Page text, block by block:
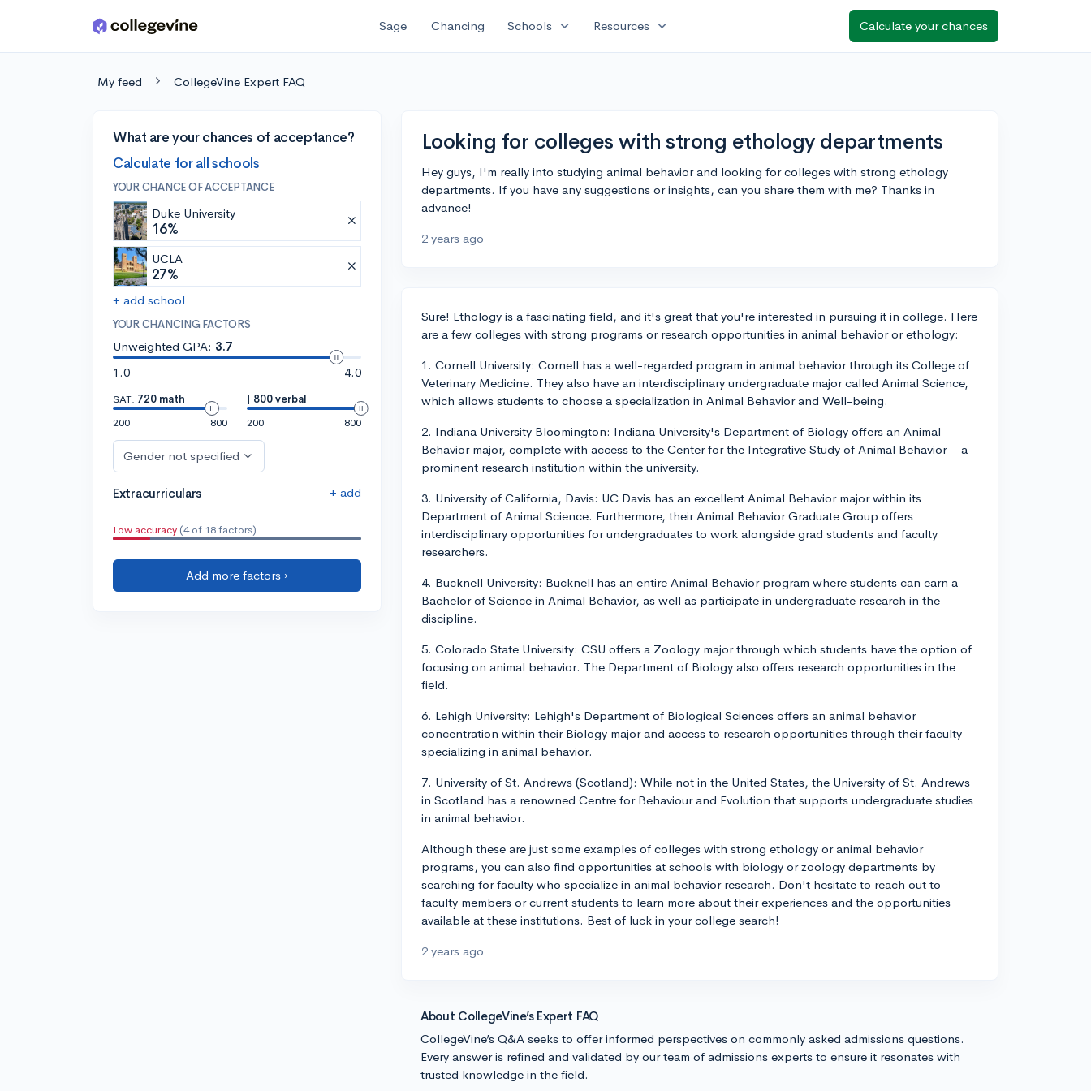
Skip to main content Sage Chancing Schools expand_more Resources expand_more Calculate your chances
My feed CollegeVine Expert FAQ
What are your chances of acceptance?
Calculate for all schools
YOUR CHANCE OF ACCEPTANCE
Duke University
16%
UCLA
27%
+ add school
YOUR CHANCING FACTORS
Unweighted GPA: 3.7
1.0
4.0
SAT: 720 math
200
800
| 800 verbal
200
800
Gender not specified
Extracurriculars + add
Low accuracy (4 of 18 factors)
Add more factors ›
Looking for colleges with strong ethology departments
Hey guys, I'm really into studying animal behavior and looking for colleges with strong ethology
departments. If you have any suggestions or insights, can you share them with me? Thanks in
advance!
2 years ago
Sure! Ethology is a fascinating field, and it's great that you're interested in pursuing it in college. Here
are a few colleges with strong programs or research opportunities in animal behavior or ethology:
1. Cornell University: Cornell has a well-regarded program in animal behavior through its College of
Veterinary Medicine. They also have an interdisciplinary undergraduate major called Animal Science,
which allows students to choose a specialization in Animal Behavior and Well-being.
2. Indiana University Bloomington: Indiana University's Department of Biology offers an Animal
Behavior major, complete with access to the Center for the Integrative Study of Animal Behavior – a
prominent research institution within the university.
3. University of California, Davis: UC Davis has an excellent Animal Behavior major within its
Department of Animal Science. Furthermore, their Animal Behavior Graduate Group offers
interdisciplinary opportunities for undergraduates to work alongside grad students and faculty
researchers.
4. Bucknell University: Bucknell has an entire Animal Behavior program where students can earn a
Bachelor of Science in Animal Behavior, as well as participate in undergraduate research in the
discipline.
5. Colorado State University: CSU offers a Zoology major through which students have the option of
focusing on animal behavior. The Department of Biology also offers research opportunities in the
field.
6. Lehigh University: Lehigh's Department of Biological Sciences offers an animal behavior
concentration within their Biology major and access to research opportunities through their faculty
specializing in animal behavior.
7. University of St. Andrews (Scotland): While not in the United States, the University of St. Andrews
in Scotland has a renowned Centre for Behaviour and Evolution that supports undergraduate studies
in animal behavior.
Although these are just some examples of colleges with strong ethology or animal behavior
programs, you can also find opportunities at schools with biology or zoology departments by
searching for faculty who specialize in animal behavior research. Don't hesitate to reach out to
faculty members or current students to learn more about their experiences and the opportunities
available at these institutions. Best of luck in your college search!
2 years ago
About CollegeVine’s Expert FAQ
CollegeVine’s Q&A seeks to offer informed perspectives on commonly asked admissions questions.
Every answer is refined and validated by our team of admissions experts to ensure it resonates with
trusted knowledge in the field.